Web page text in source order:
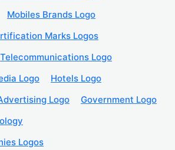
Mobiles Brands Logo
Marks Logos
Telecommunications Logo
Logo
Hotels Logo
Logo
Government Logo
Logos